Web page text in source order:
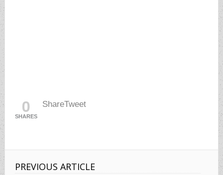
0
SHARES
ShareTweet
PREVIOUS ARTICLE